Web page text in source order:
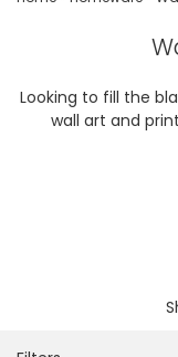
Looking to fill the
wall art and
personality into
help